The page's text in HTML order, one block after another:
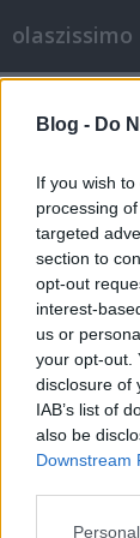
Blog - Do
If you wish
processing
targeted
section to
opt-out
interest-
us or
your opt-out.
disclosure of
IAB’s list of
also be
Downstream
Please note
olaszissimo
avatta
olaszissimo•
Az ELTE
Giampaolo
díszdoktori
az az